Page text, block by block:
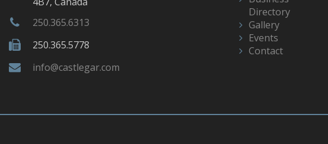
250.365.6313
250.365.5778
info@castlegar.com
Directory
Gallery
Events
Contact